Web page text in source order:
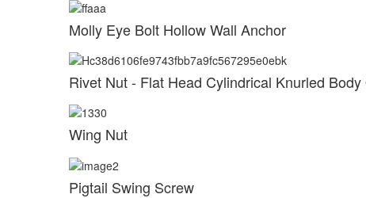
Molly Eye Bolt Hollow Wall Anchor
Rivet Nut - Flat Head Cylindrical Knurled Body
Wing Nut
Pigtail Swing Screw